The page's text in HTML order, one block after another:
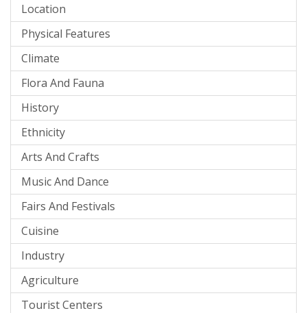
Location
Physical Features
Climate
Flora And Fauna
History
Ethnicity
Arts And Crafts
Music And Dance
Fairs And Festivals
Cuisine
Industry
Agriculture
Tourist Centers